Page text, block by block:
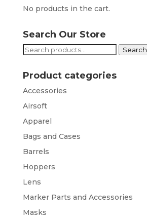
No products in the cart.
Search Our Store
Search
Search
Product categories
Accessories
Airsoft
Apparel
Bags and Cases
Barrels
Hoppers
Lens
Marker Parts and Accessories
Masks